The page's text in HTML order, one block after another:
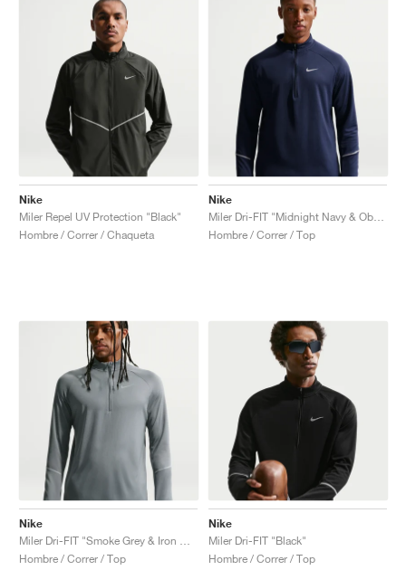
Nike
Miler Repel UV Protection "Black"
Hombre / Correr / Chaqueta
Nike
Hombre / Correr / Top
Nike
Hombre / Correr / Top
Nike
Miler Dri-FIT "Black"
Hombre / Correr / Top